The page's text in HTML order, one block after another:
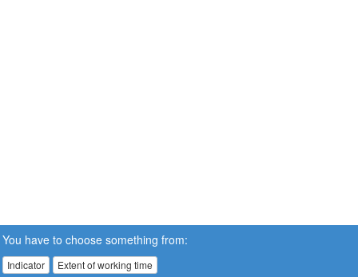
You have to choose something from:
Indicator Extent of working time